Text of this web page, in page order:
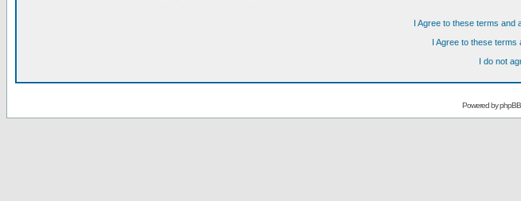
I Agree to these terms and
I Agree to these terms
I do not
Powered byphpBB